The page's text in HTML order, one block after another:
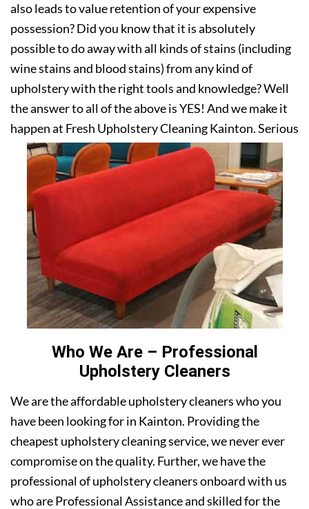
also leads to value retention of your expensive
possession? Did you know that it is absolutely
possible to do away with all kinds of stains (including
wine stains and blood stains) from any kind of
upholstery with the right tools and knowledge? Well
the answer to all of the above is YES! And we make it
happen at Fresh Upholstery Cleaning Kainton. Serious
about your upholstery? Get in touch with us today!
Who We Are – Professional
Upholstery Cleaners
We are the affordable upholstery cleaners who you
have been looking for in Kainton. Providing the
cheapest upholstery cleaning service, we never ever
compromise on the quality. Further, we have the
professional of upholstery cleaners onboard with us
who are Professional Assistance and skilled for the